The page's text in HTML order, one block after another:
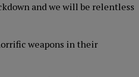
and we will be relentless
weapons in their